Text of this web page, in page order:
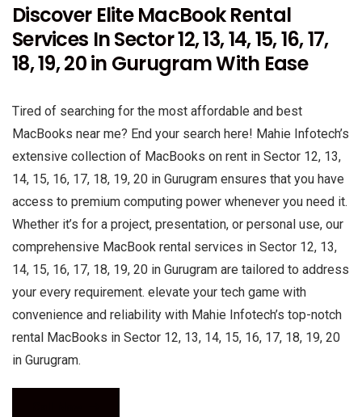
Discover Elite MacBook Rental
Services In Sector 12, 13, 14, 15, 16, 17,
18, 19, 20 in Gurugram With Ease
Tired of searching for the most affordable and best
MacBooks near me? End your search here! Mahie Infotech’s
extensive collection of MacBooks on rent in Sector 12, 13,
14, 15, 16, 17, 18, 19, 20 in Gurugram ensures that you have
access to premium computing power whenever you need it.
Whether it’s for a project, presentation, or personal use, our
comprehensive MacBook rental services in Sector 12, 13,
14, 15, 16, 17, 18, 19, 20 in Gurugram are tailored to address
your every requirement. elevate your tech game with
convenience and reliability with Mahie Infotech’s top-notch
rental MacBooks in Sector 12, 13, 14, 15, 16, 17, 18, 19, 20
in Gurugram.